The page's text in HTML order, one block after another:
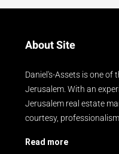
About Site
Daniel's-Assets is one of
Jerusalem. With an
Jerusalem real estate
courtesy,
Read more